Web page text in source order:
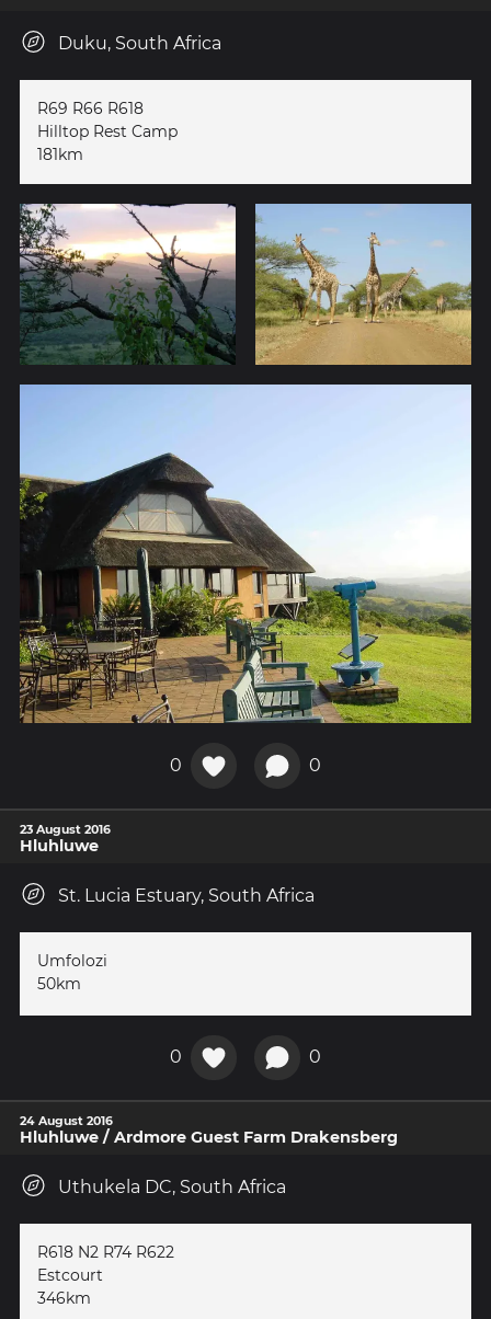
Duku, South Africa
R69 R66 R618
Hilltop Rest Camp
181km
0 0
23 August 2016
Hluhluwe
St. Lucia Estuary, South Africa
Umfolozi
50km
0 0
24 August 2016
Hluhluwe / Ardmore Guest Farm Drakensberg
Uthukela DC, South Africa
R618 N2 R74 R622
Estcourt
346km